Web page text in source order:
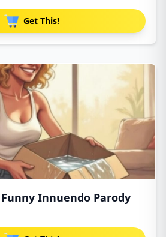
Get This!
Innuendo Parody